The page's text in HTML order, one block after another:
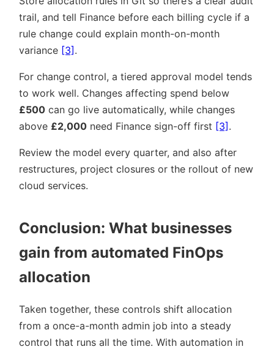
trail, and tell Finance before each billing cycle if a
rule change could explain month-on-month
variance [3] .
For change control, a tiered approval model tends
to work well. Changes affecting spend below
£500 can go live automatically, while changes
above £2,000 need Finance sign-off first [3] .
Review the model every quarter, and also after
restructures, project closures or the rollout of new
cloud services.
Conclusion: What businesses
gain from automated FinOps
allocation
Taken together, these controls shift allocation
from a once-a-month admin job into a steady
control that runs all the time. With automation in